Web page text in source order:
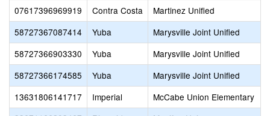
07617396969919
Contra Costa
Martinez Unified
58727367087414
Yuba
Marysville Joint Unified
58727366903330
Yuba
Marysville Joint Unified
58727366174585
Yuba
Marysville Joint Unified
13631806141717
Imperial
McCabe Union Elementary